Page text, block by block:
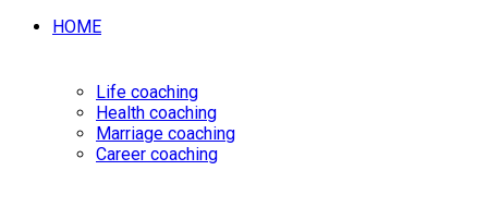
HOME
Life coaching
Health coaching
Marriage coaching
Career coaching